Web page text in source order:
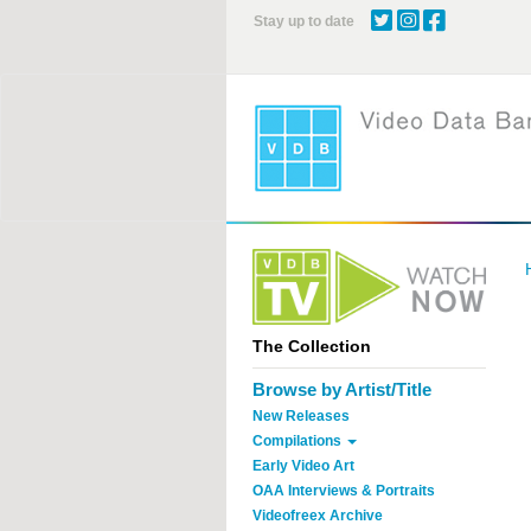
Stay up to date
The Collection
Browse by Artist/Title
New Releases
Compilations
Early Video Art
OAA Interviews & Portraits
Videofreex Archive